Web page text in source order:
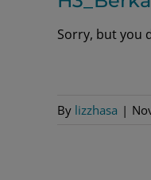
Sorry, but you
By lizzhasa |